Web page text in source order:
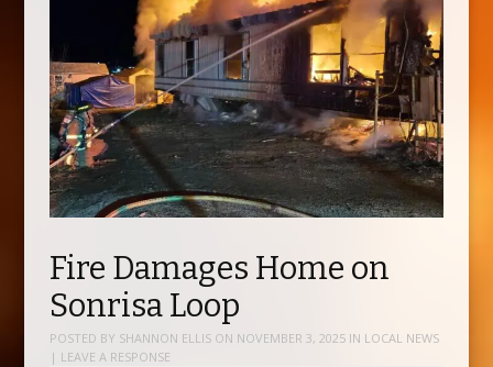
Fire Damages Home on
Sonrisa Loop
POSTED BY SHANNON ELLISON NOVEMBER 3, 2025IN LOCAL NEWS
| LEAVE A RESPONSE